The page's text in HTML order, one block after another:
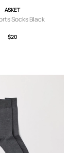
ASKET
Socks Black
$20